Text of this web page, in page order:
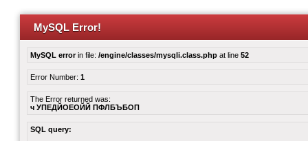
MySQL Error!
MySQL errorin file: /engine/classes/mysqli.class.php at line 52
Error Number: 1
The Error returned was:
ч УПЕДЙОЕОЙЙ ПФЛБЪБОП
SQL query: